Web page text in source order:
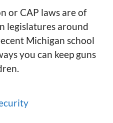
or CAP laws are of
legislatures around
Michigan school
you can keep guns